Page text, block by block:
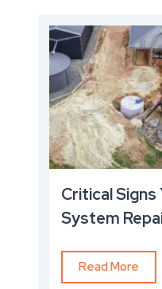
Critical Signs
System
Read More